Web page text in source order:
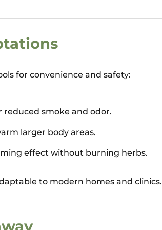
for convenience and safety:
reduced smoke and odor.
larger body areas.
effect without burning herbs.
to modern homes and clinics.